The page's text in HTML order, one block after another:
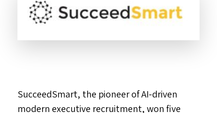
SucceedSmart, the pioneer of AI-driven
modern executive recruitment, won five